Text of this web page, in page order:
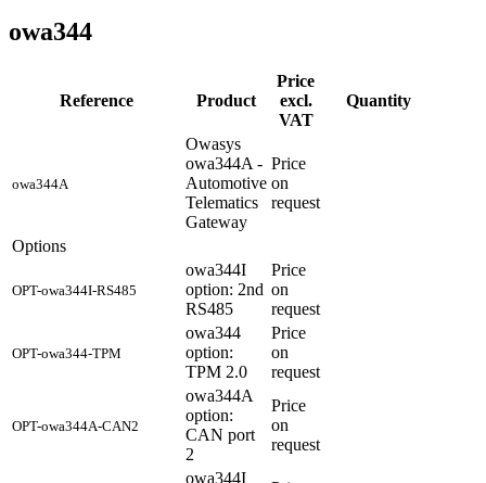
owa344
Reference Product
Price
excl.
VAT
Quantity
owa344A
Owasys
owa344A -
Automotive
Telematics
Gateway
Price
on
request
Options
OPT-owa344I-RS485
owa344I
option: 2nd
RS485
Price
on
request
OPT-owa344-TPM
owa344
option:
TPM 2.0
Price
on
request
OPT-owa344A-CAN2
owa344A
option:
CAN port
2
Price
on
request
owa344I